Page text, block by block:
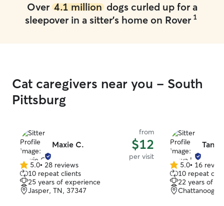
Over 4.1 milliondogs curled up for a
sleepover in a sitter's home on Rover 1
Cat caregivers near you - South
Pittsburg
Maxie C.
from
$12
per visit
5.0
out
of
5
5.0• 28 reviews
10 repeat clients
25 years of experience
Jasper, TN, 37347
5.0
out
of
5
5.0• 16
10 repeat
22 years of
Chattanooga,